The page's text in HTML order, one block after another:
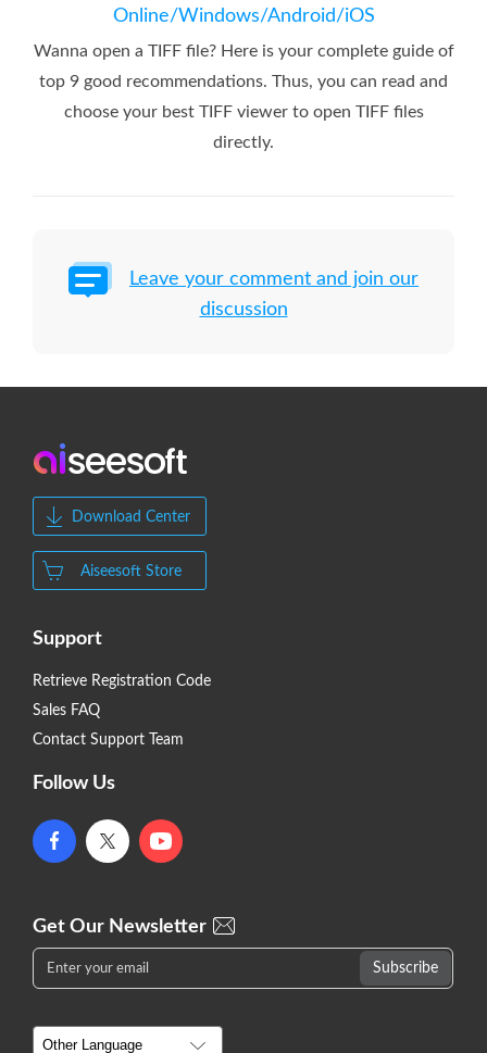
Online/Windows/Android/iOS
Wanna open a TIFF file? Here is your complete guide of
top 9 good recommendations. Thus, you can read and
choose your best TIFF viewer to open TIFF files
directly.
Leave your comment and join our
discussion
Download Center
Aiseesoft Store
Support
Retrieve Registration Code
Sales FAQ
Contact Support Team
Follow Us
Get Our Newsletter